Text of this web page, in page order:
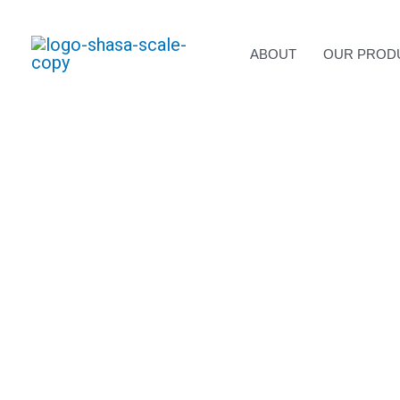
content
ABOUT OUR